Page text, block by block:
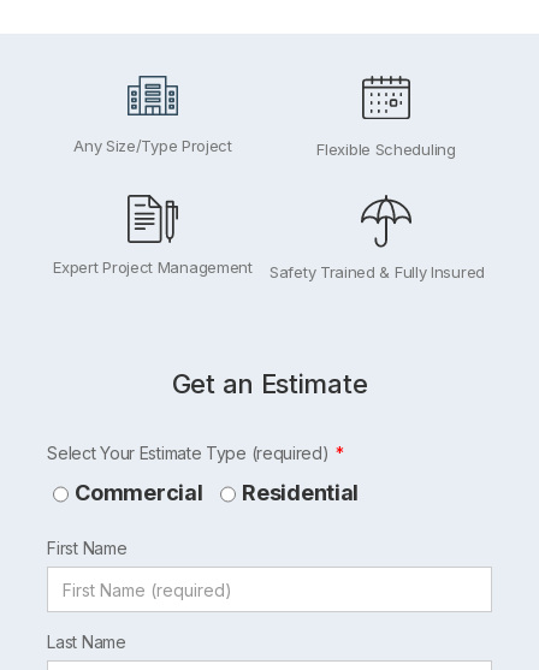
Any Size/Type Project Flexible Scheduling
Expert Project Management Safety Trained & Fully Insured
Get an Estimate
Leave
this
blank
Select Your Estimate Type (required)
Commercial Residential
First Name
Last Name